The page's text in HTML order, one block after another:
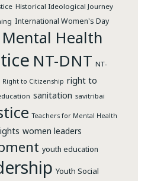
Historical Ideological Journey
International Women's Day
Mental Health
NT-DNT NT-
Right to Citizenship right to
sanitation savitribai
Teachers for Mental Health
women leaders
youth education
Youth Social